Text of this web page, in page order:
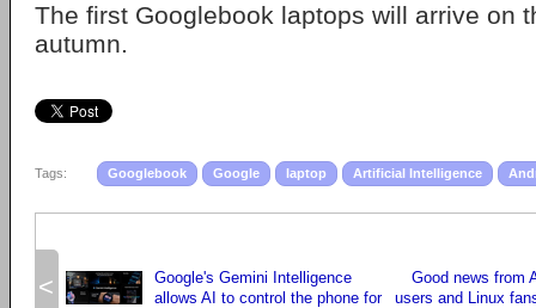
The first Googlebook laptops will arrive on
autumn.
Tags: Googlebook Google laptop Artificial Intelligence
<
Google's Gemini Intelligence
allows AI to control the phone for
Good news from
users and Linux